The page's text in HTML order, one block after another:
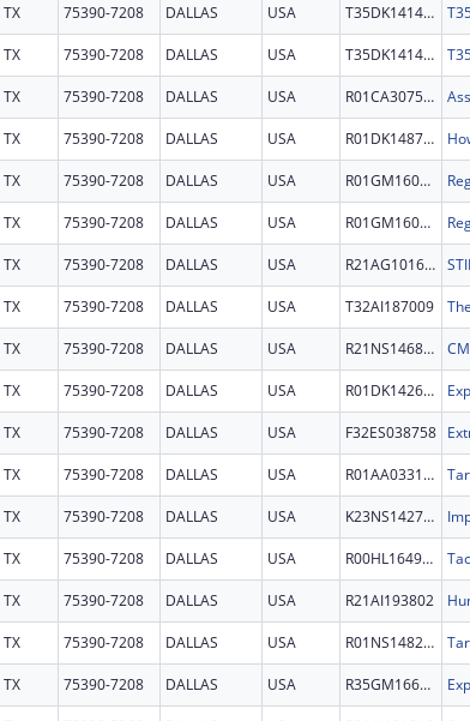
TX 75390-7208 DALLAS USA T35DK141428
TX 75390-7208 DALLAS USA T35DK141428
TX 75390-7208 DALLAS USA R01CA307552
TX 75390-7208 DALLAS USA R01DK148727
TX 75390-7208 DALLAS USA R01GM160511
TX 75390-7208 DALLAS USA R01GM160511
TX 75390-7208 DALLAS USA R21AG101600
TX 75390-7208 DALLAS USA T32AI187009
TX 75390-7208 DALLAS USA R21NS146806
TX 75390-7208 DALLAS USA R01DK142662
TX 75390-7208 DALLAS USA F32ES038758
TX 75390-7208 DALLAS USA R01AA033156
TX 75390-7208 DALLAS USA K23NS142708
TX 75390-7208 DALLAS USA R00HL164962
TX 75390-7208 DALLAS USA R21AI193802
TX 75390-7208 DALLAS USA R01NS148235
TX 75390-7208 DALLAS USA R35GM166110